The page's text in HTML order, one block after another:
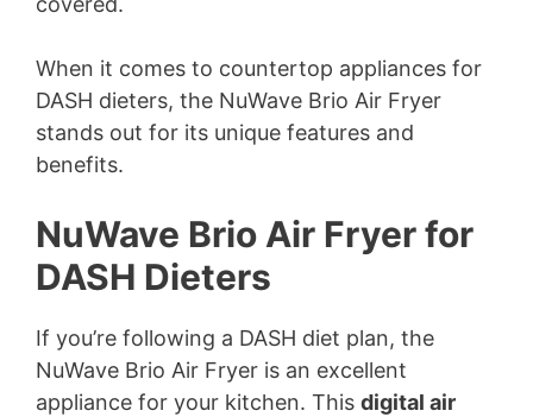
When it comes to countertop appliances for
DASH dieters, the NuWave Brio Air Fryer
stands out for its unique features and
benefits.
NuWave Brio Air Fryer for
DASH Dieters
If you’re following a DASH diet plan, the
NuWave Brio Air Fryer is an excellent
appliance for your kitchen. This digital air